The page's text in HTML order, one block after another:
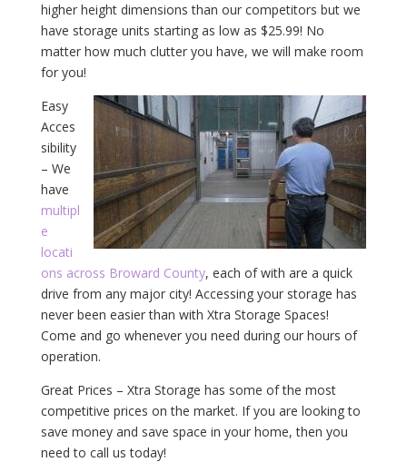
higher height dimensions than our competitors but we
have storage units starting as low as $25.99! No
matter how much clutter you have, we will make room
for you!
Easy
Acces
sibility
– We
have
multipl
e
locati
ons across Broward County, each of with are a quick
drive from any major city! Accessing your storage has
never been easier than with Xtra Storage Spaces!
Come and go whenever you need during our hours of
operation.
Great Prices – Xtra Storage has some of the most
competitive prices on the market. If you are looking to
save money and save space in your home, then you
need to call us today!